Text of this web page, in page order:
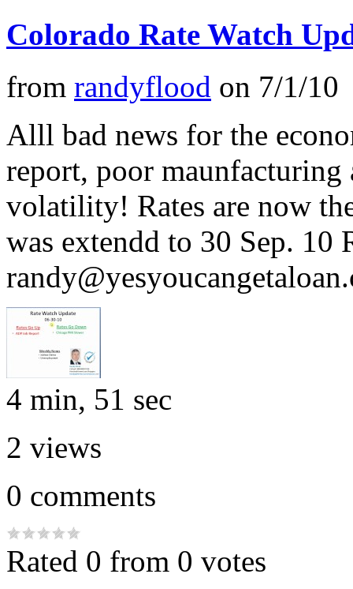
Colorado Rate Watch
from randyflood on 7/1/10
Alll bad news for the
report, poor
volatility! Rates are now
was extendd to 30 Sep. 10
4 min, 51 sec
2 views
0 comments
Rated 0 from 0 votes